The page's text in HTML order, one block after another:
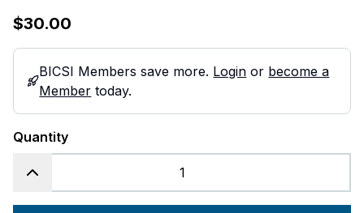
$30.00
BICSI Members save more. Login or become a
Member today.
Quantity